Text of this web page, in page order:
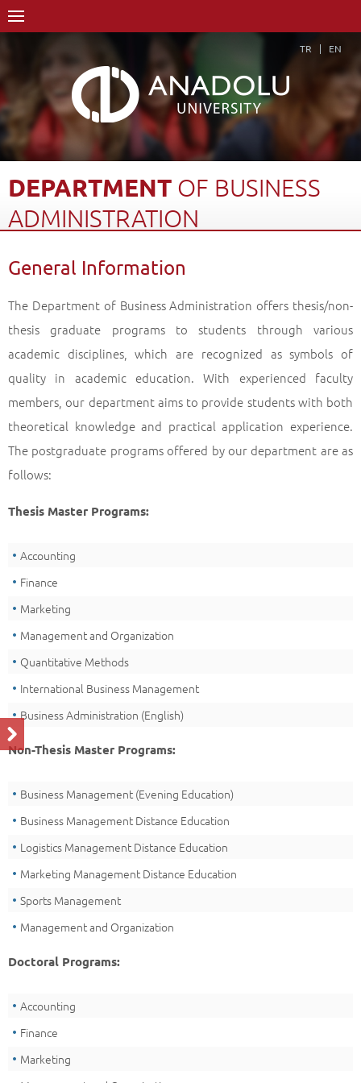
TR EN
DEPARTMENT OF BUSINESS
ADMINISTRATION
Graduate School
Department of Business Administration
General Information
The Department of Business Administration offers thesis/non-
thesis graduate programs to students through various
academic disciplines, which are recognized as symbols of
quality in academic education. With experienced faculty
members, our department aims to provide students with both
theoretical knowledge and practical application experience.
The postgraduate programs offered by our department are as
follows:
Thesis Master Programs:
Accounting
Finance
Marketing
Management and Organization
Quantitative Methods
International Business Management
Business Administration (English)
Non-Thesis Master Programs:
Business Management (Evening Education)
Business Management Distance Education
Logistics Management Distance Education
Marketing Management Distance Education
Sports Management
Management and Organization
Doctoral Programs:
Accounting
Finance
Marketing